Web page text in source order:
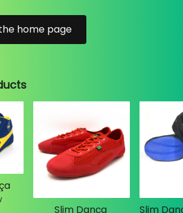
home page
Slim Dança